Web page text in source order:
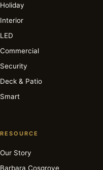
Holiday
Interior
LED
Commercial
Security
Deck & Patio
Smart
RESOURCE
Our Story
Barbara Cosgrove